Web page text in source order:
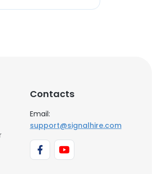
Contacts
Email:
support@signalhire.com